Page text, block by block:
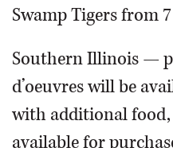
Swamp Tigers from
Southern Illinois —
d’oeuvres will be
with additional food,
available for